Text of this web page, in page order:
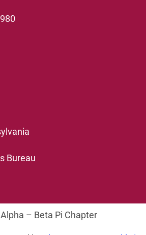
Bureau
– Beta Pi Chapter